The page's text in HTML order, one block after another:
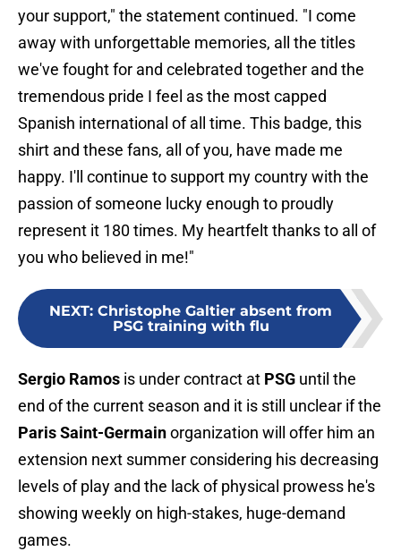
your support," the statement continued. "I come
away with unforgettable memories, all the titles
we've fought for and celebrated together and the
tremendous pride I feel as the most capped
Spanish international of all time. This badge, this
shirt and these fans, all of you, have made me
happy. I'll continue to support my country with the
passion of someone lucky enough to proudly
represent it 180 times. My heartfelt thanks to all of
you who believed in me!"
NEXT: Christophe Galtier absent from
PSG training with flu
Sergio Ramos is under contract at PSG until the
end of the current season and it is still unclear if the
Paris Saint-Germainorganization will offer him an
extension next summer considering his decreasing
levels of play and the lack of physical prowess he's
showing weekly on high-stakes, huge-demand
games.